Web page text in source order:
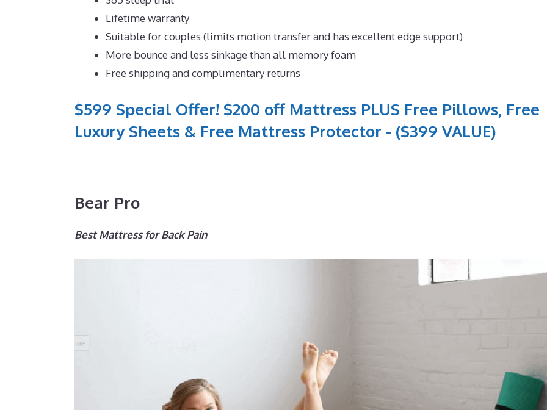
Lifetime warranty
Suitable for couples (limits motion transfer and has excellent edge support)
More bounce and less sinkage than all memory foam
Free shipping and complimentary returns
$599 Special Offer! $200 off Mattress PLUS Free Pillows, Free
Luxury Sheets & Free Mattress Protector - ($399 VALUE)
Bear Pro
Best Mattress for Back Pain